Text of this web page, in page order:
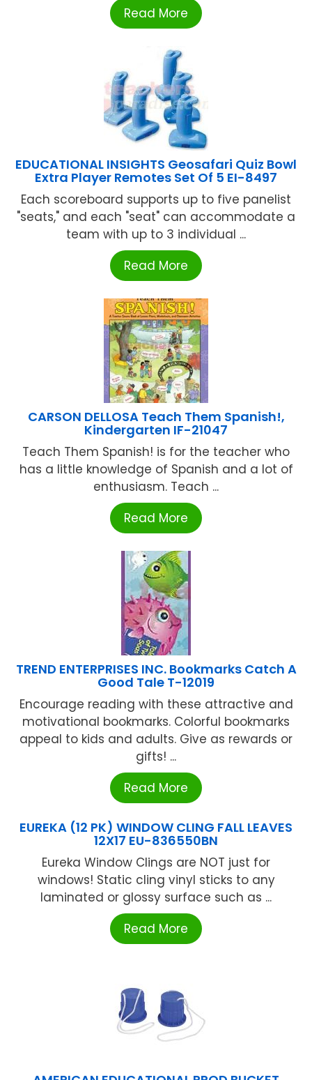
Read More
EDUCATIONAL INSIGHTS Geosafari Quiz Bowl
Extra Player Remotes Set Of 5 EI-8497
Each scoreboard supports up to five panelist
"seats," and each "seat" can accommodate a
team with up to 3 individual ...
Read More
CARSON DELLOSA Teach Them Spanish!,
Kindergarten IF-21047
Teach Them Spanish! is for the teacher who
has a little knowledge of Spanish and a lot of
enthusiasm. Teach ...
Read More
TREND ENTERPRISES INC. Bookmarks Catch A
Good Tale T-12019
Encourage reading with these attractive and
motivational bookmarks. Colorful bookmarks
appeal to kids and adults. Give as rewards or
gifts! ...
Read More
EUREKA (12 PK) WINDOW CLING FALL LEAVES
12X17 EU-836550BN
Eureka Window Clings are NOT just for
windows! Static cling vinyl sticks to any
laminated or glossy surface such as ...
Read More